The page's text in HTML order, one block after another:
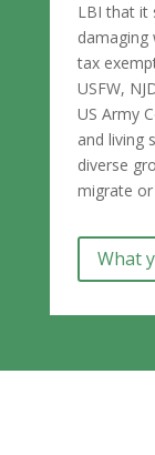
LBI that it
damaging
tax
USFW,
US Army
and living
diverse
migrate
What